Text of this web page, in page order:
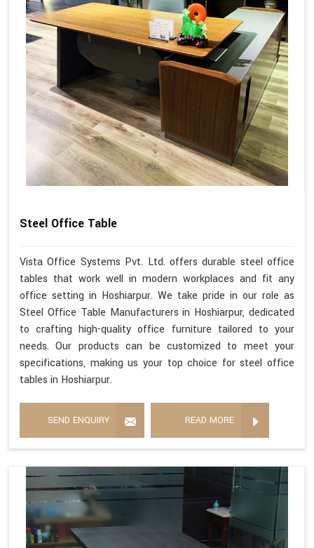
Steel Office Table
Vista Office Systems Pvt. Ltd. offers durable steel office
tables that work well in modern workplaces and fit any
office setting in Hoshiarpur. We take pride in our role as
Steel Office Table Manufacturers in Hoshiarpur, dedicated
to crafting high-quality office furniture tailored to your
needs. Our products can be customized to meet your
specifications, making us your top choice for steel office
tables in Hoshiarpur.
SEND ENQUIRY READ MORE